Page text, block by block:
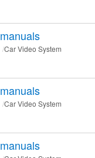
manuals
Car Video System
manuals
Car Video System
manuals